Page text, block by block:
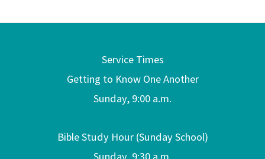
Service Times
Getting to Know One Another
Sunday, 9:00 a.m.
Bible Study Hour (Sunday School)